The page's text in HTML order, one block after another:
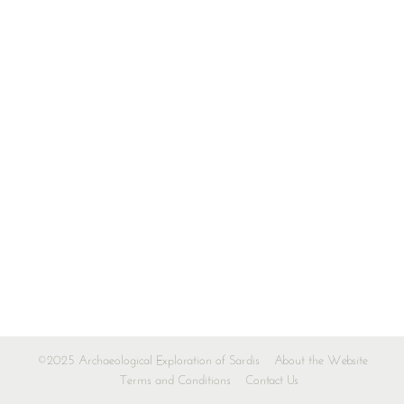
©2025 Archaeological Exploration of Sardis
About the Website
Terms and Conditions
Contact Us